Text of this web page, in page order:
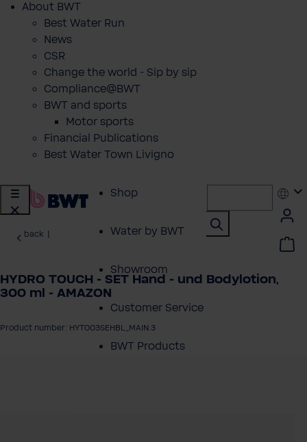
About BWT
Best Water Run
News
CSR
Change the world - Sip by sip
Compliance@BWT
BWT and sports
Motor sports
Financial Publications
Best Water Town Livigno
Shop
Water by BWT
Showroom
Customer Service
BWT Products
back
HYDRO TOUCH - SET Hand - und Bodylotion,
300 ml - AMAZON
Product number: HYT003SEHBL_MAIN.3